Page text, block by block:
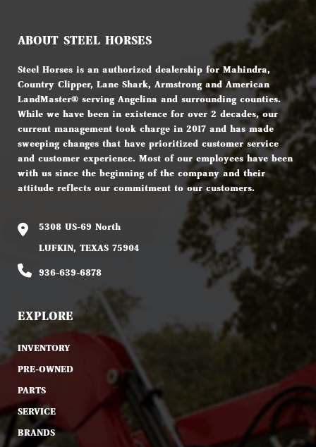
ABOUT STEEL HORSES
Steel Horses is an authorized dealership for Mahindra,
Country Clipper, Lane Shark, Armstrong and American
LandMaster® serving Angelina and surrounding counties.
While we have been in existence for over 2 decades, our
current management took charge in 2017 and has made
sweeping changes that have prioritized customer service
and customer experience. Most of our employees have been
with us since the beginning of the company and their
attitude reflects our commitment to our customers.
5308 US-69 North
LUFKIN, TEXAS 75904
936-639-6878
EXPLORE
INVENTORY
PRE-OWNED
PARTS
SERVICE
BRANDS